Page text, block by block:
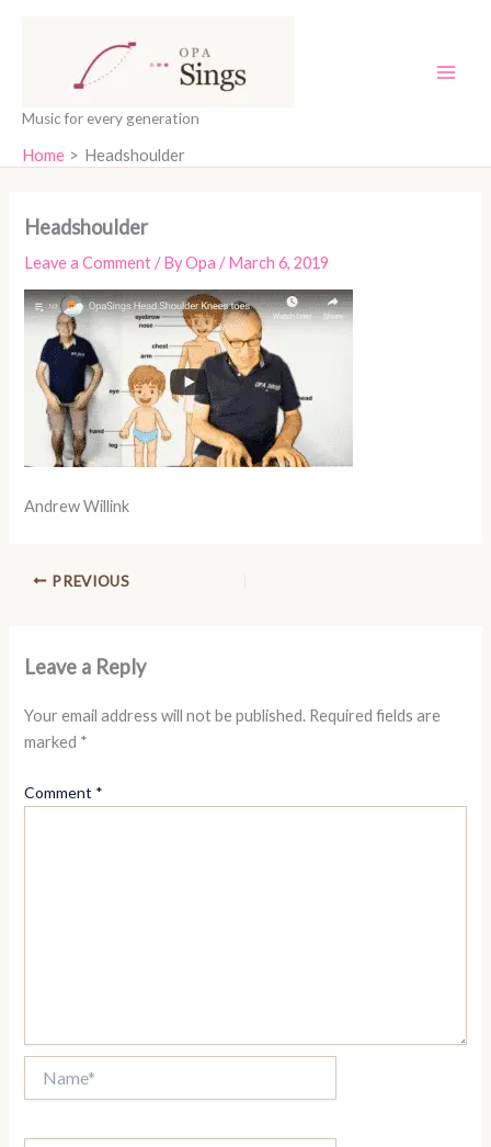
Music for every generation
Home Headshoulder
Headshoulder
Leave a Comment / ByOpa /March 6, 2019
Andrew Willink
PREVIOUS
Leave a Reply
Your email address will not be published. Required fields are
marked *
Comment *